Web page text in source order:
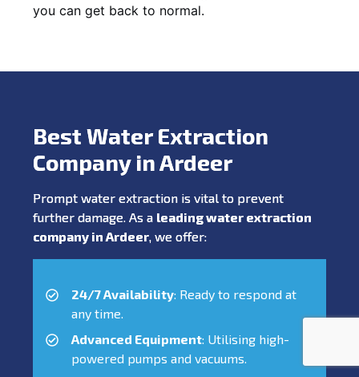
you can get back to normal.
Best Water Extraction
Company in Ardeer
Prompt water extraction is vital to prevent
further damage. As a leading water extraction
company in Ardeer, we offer:
24/7 Availability: Ready to respond at
any time.
Advanced Equipment: Utilising high-
powered pumps and vacuums.